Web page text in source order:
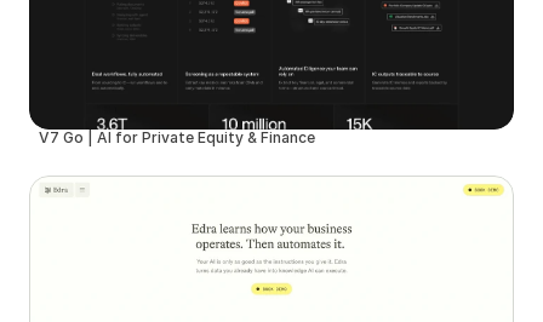
V7 Go | AI for Private Equity & Finance